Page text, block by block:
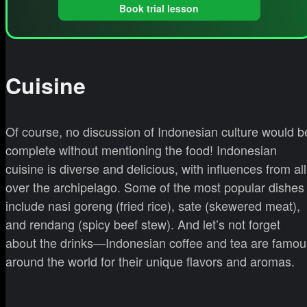
Book trial lesson
Cuisine
Of course, no discussion of Indonesian culture would
complete without mentioning the food! Indonesian
cuisine is diverse and delicious, with influences from all
over the archipelago. Some of the most popular dishes
include nasi goreng (fried rice), sate (skewered meat),
and rendang (spicy beef stew). And let’s not forget
about the drinks—Indonesian coffee and tea are
around the world for their unique flavors and aromas.